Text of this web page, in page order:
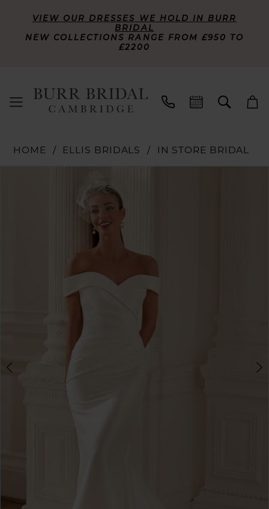
VIEW OUR DRESSES WE HOLD IN BURR
BRIDAL
NEW COLLECTIONS RANGE FROM £950 TO
£2200
HOME ELLIS BRIDALS IN STORE BRIDAL